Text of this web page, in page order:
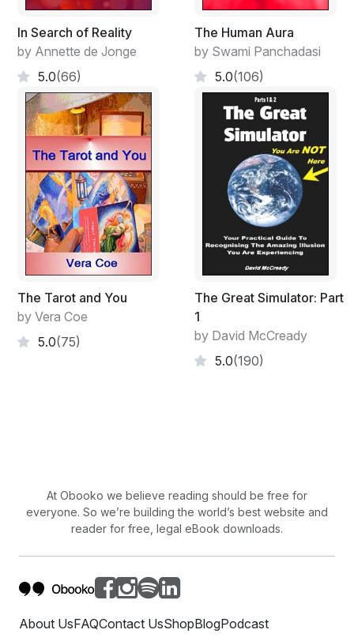
In Search of Reality
by Annette de Jonge
5.0(66)
The Human Aura
by Swami Panchadasi
5.0(106)
The Tarot and You
by Vera Coe
5.0(75)
The Great Simulator: Part
1
by David McCready
5.0(190)
At Obooko we believe reading should be free for
everyone. So we’re building the world’s best website and
reader for free, legal eBook downloads.
About UsFAQContact UsShopBlogPodcast